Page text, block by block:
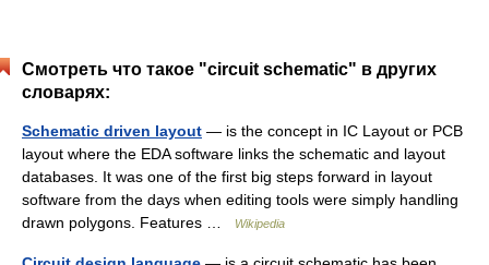
Смотреть что такое "circuit schematic" в других
словарях:
Schematic driven layout — is the concept in IC Layout or PCB
layout where the EDA software links the schematic and layout
databases. It was one of the first big steps forward in layout
software from the days when editing tools were simply handling
drawn polygons. Features …
Wikipedia